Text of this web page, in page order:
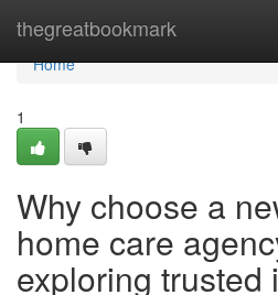
thegreatbookmark
Home
Home
1
Why choose a
home care
exploring trusted